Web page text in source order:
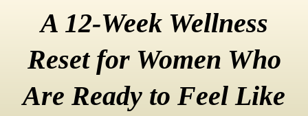
A 12-Week Wellness
Reset for Women Who
Are Ready to Feel Like